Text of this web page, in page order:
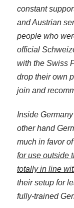
constant
and Austrian
people who
official
with the Swiss
drop their own
join and
Inside
other hand
much in favor
for use outside
totally in line
their setup for
fully-trained